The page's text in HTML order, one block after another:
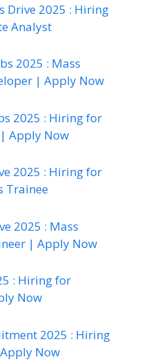
Drive 2025 : Hiring
Analyst
2025 : Mass
| Apply Now
2025 : Hiring for
Apply Now
2025 : Hiring for
Trainee
2025 : Mass
| Apply Now
: Hiring for
Now
2025 : Hiring
Now